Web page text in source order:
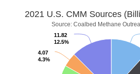
2021 U.S. CMM Sources
4.07
4.3%
11.82
12.5%
Source: Coalbed Methane